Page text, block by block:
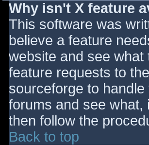
Why isn't X feature
This software was
believe a feature
website and see
feature requests to
sourceforge to
forums and see what,
then follow the
Back to top